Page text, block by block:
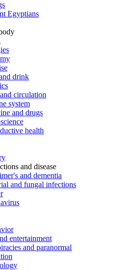
Egyptians
drink
circulation
system
and drugs
health
and disease
and dementia
and fungal infections
entertainment
and paranormal